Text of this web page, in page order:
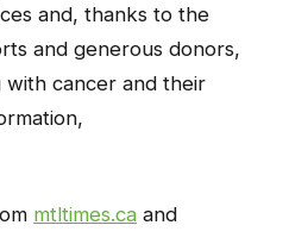
and, thanks to the
and generous donors,
cancer and their
mtltimes.ca and